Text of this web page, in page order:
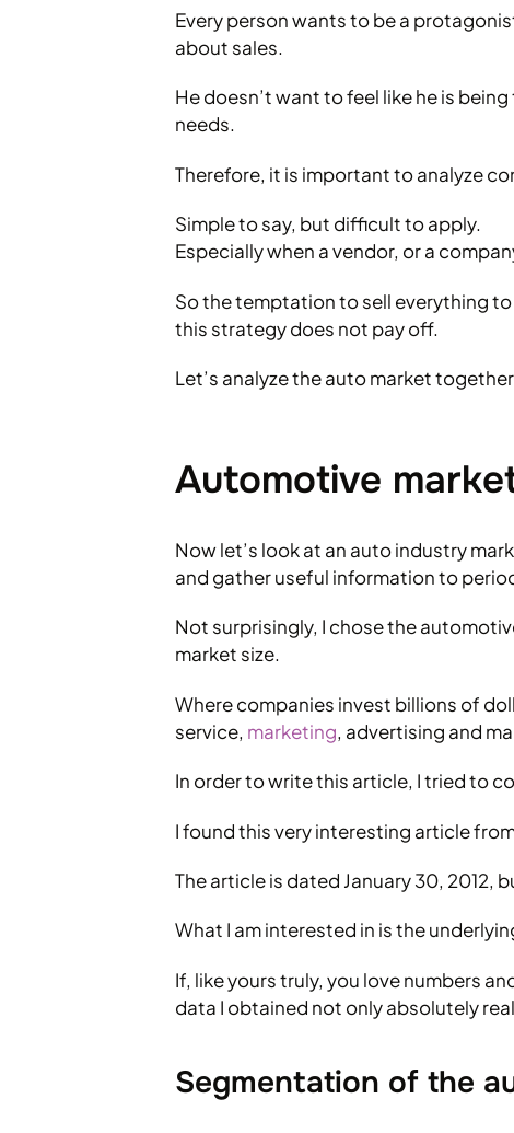
Every person wants to be a
about sales.
He doesn’t want to feel like he is
needs.
Therefore, it is important to analyze
Simple to say, but difficult to apply.
Especially when a vendor, or a
So the temptation to sell everything
this strategy does not pay off.
Let’s analyze the auto market
Automotive
Now let’s look at an auto industry
and gather useful information to
Not surprisingly, I chose the
market size.
Where companies invest billions of
service, marketing, advertising and
In order to write this article, I tried to
I found this very interesting article
The article is dated January 30, 2012,
What I am interested in is the
If, like yours truly, you love numbers
data I obtained not only absolutely
Segmentation of the